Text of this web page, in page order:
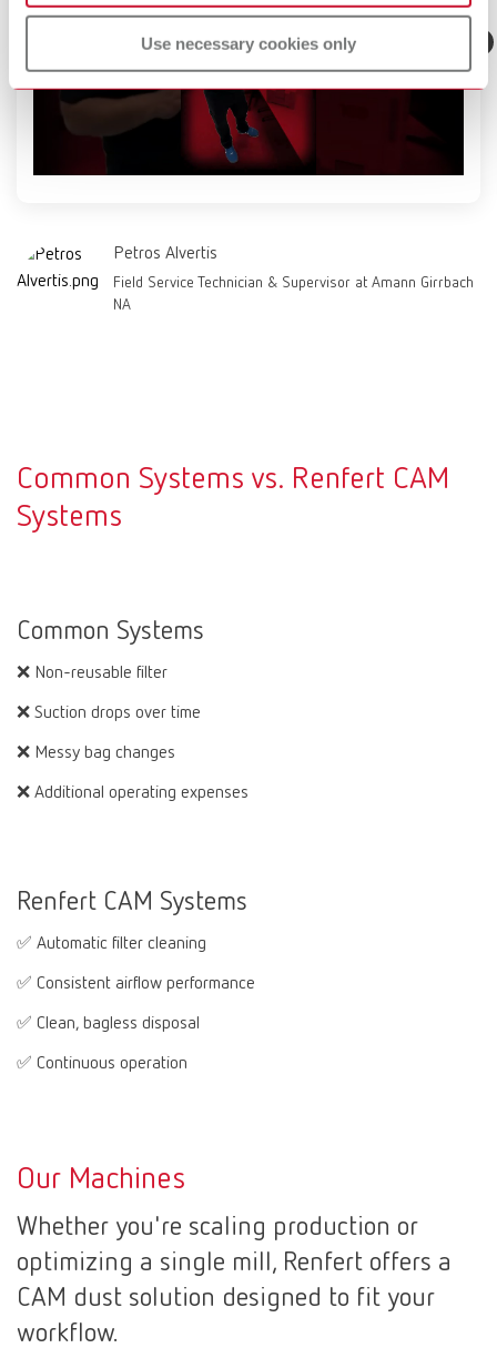
Use necessary cookies only
Petros Alvertis
Field Service Technician & Supervisor at Amann Girrbach
NA
Common Systems vs. Renfert CAM
Systems
Common Systems
❌ Non-reusable filter
❌ Suction drops over time
❌ Messy bag changes
❌ Additional operating expenses
Renfert CAM Systems
✅ Automatic filter cleaning
✅ Consistent airflow performance
✅ Clean, bagless disposal
✅ Continuous operation
Our Machines
Whether you're scaling production or
optimizing a single mill, Renfert offers a
CAM dust solution designed to fit your
workflow.